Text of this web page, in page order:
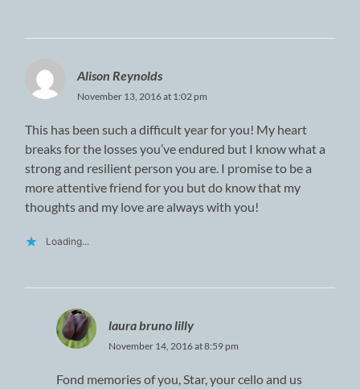
Alison Reynolds
November 13, 2016 at 1:02 pm
This has been such a difficult year for you! My heart
breaks for the losses you’ve endured but I know what a
strong and resilient person you are. I promise to be a
more attentive friend for you but do know that my
thoughts and my love are always with you!
Loading...
laura bruno lilly
November 14, 2016 at 8:59 pm
Fond memories of you, Star, your cello and us